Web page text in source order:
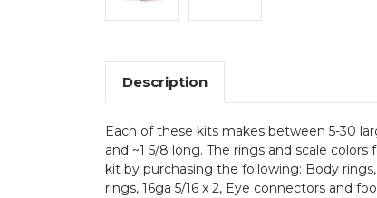
Description
Each of these kits makes between 5-30
and ~1 5/8 long. The rings and scale
kit by purchasing the following: Body
rings, 16ga 5/16 x 2, Eye connectors and